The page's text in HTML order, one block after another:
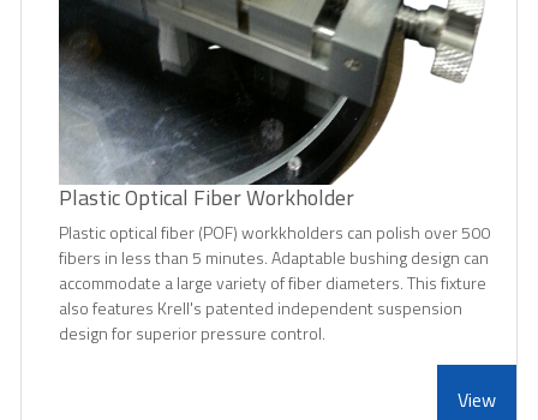
Plastic Optical Fiber Workholder
Plastic optical fiber (POF) workkholders can polish over 500
fibers in less than 5 minutes. Adaptable bushing design can
accommodate a large variety of fiber diameters. This fixture
also features Krell's patented independent suspension
design for superior pressure control.
View